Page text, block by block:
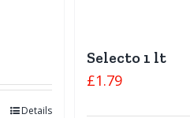
Details
Selecto 1 lt
£1.79